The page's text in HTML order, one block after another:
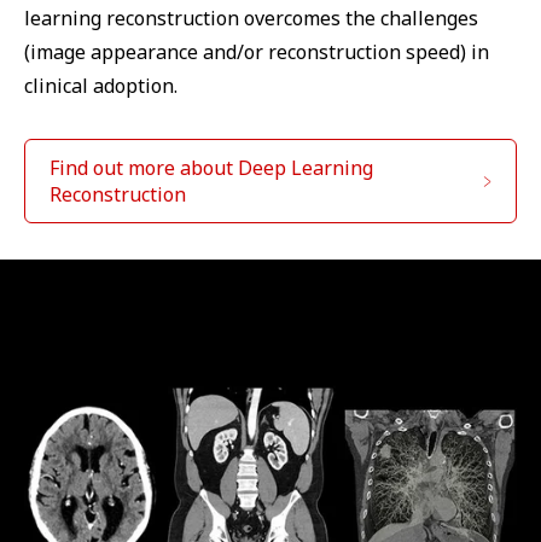
learning reconstruction overcomes the challenges
(image appearance and/or reconstruction speed) in
clinical adoption.
Find out more about Deep Learning
Reconstruction